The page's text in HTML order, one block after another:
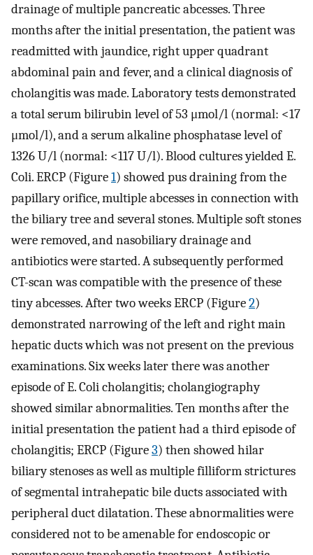
drainage of multiple pancreatic abcesses. Three
months after the initial presentation, the patient was
readmitted with jaundice, right upper quadrant
abdominal pain and fever, and a clinical diagnosis of
cholangitis was made. Laboratory tests demonstrated
a total serum bilirubin level of 53 μmol/l (normal: <17
μmol/l), and a serum alkaline phosphatase level of
1326 U/l (normal: <117 U/l). Blood cultures yielded E.
Coli. ERCP (Figure1) showed pus draining from the
papillary orifice, multiple abcesses in connection with
the biliary tree and several stones. Multiple soft stones
were removed, and nasobiliary drainage and
antibiotics were started. A subsequently performed
CT-scan was compatible with the presence of these
tiny abcesses. After two weeks ERCP (Figure2)
demonstrated narrowing of the left and right main
hepatic ducts which was not present on the previous
examinations. Six weeks later there was another
episode of E. Coli cholangitis; cholangiography
showed similar abnormalities. Ten months after the
initial presentation the patient had a third episode of
cholangitis; ERCP (Figure3) then showed hilar
biliary stenoses as well as multiple filliform strictures
of segmental intrahepatic bile ducts associated with
peripheral duct dilatation. These abnormalities were
considered not to be amenable for endoscopic or